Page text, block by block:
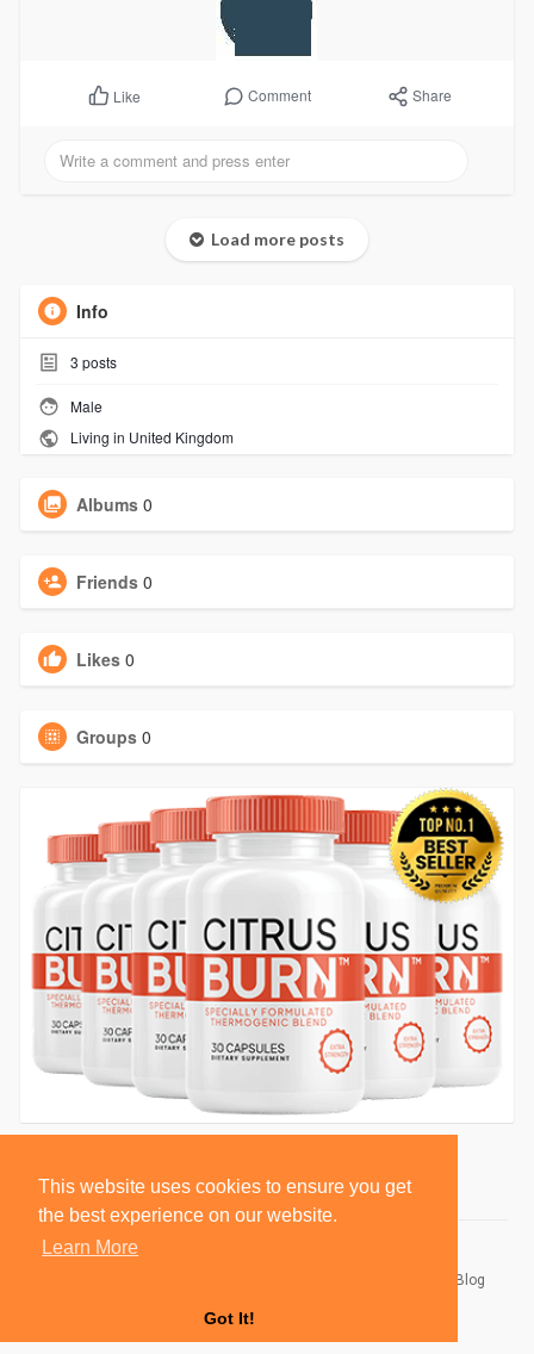
This website uses cookies to ensure you get
the best experience on our website.
Learn More
Got It!
Like Comment Share
Load more posts
Info
3 posts
Male
Living in United Kingdom
Albums 0
Friends 0
Likes 0
Groups 0
Blog
Language